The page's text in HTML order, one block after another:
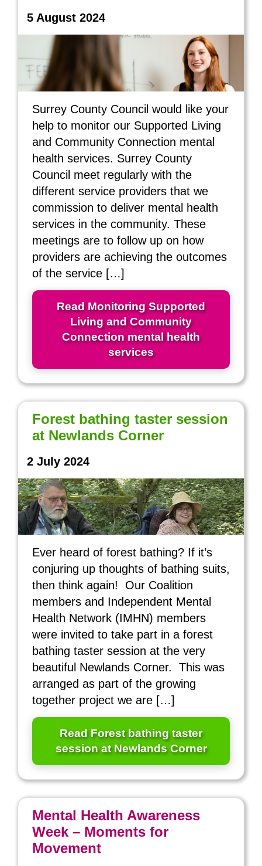
5 August 2024
Surrey County Council would like your
help to monitor our Supported Living
and Community Connection mental
health services. Surrey County
Council meet regularly with the
different service providers that we
commission to deliver mental health
services in the community. These
meetings are to follow up on how
providers are achieving the outcomes
of the service […]
Read Monitoring Supported
Living and Community
Connection mental health
services
Forest bathing taster session
at Newlands Corner
2 July 2024
Ever heard of forest bathing? If it’s
conjuring up thoughts of bathing suits,
then think again! Our Coalition
members and Independent Mental
Health Network (IMHN) members
were invited to take part in a forest
bathing taster session at the very
beautiful Newlands Corner. This was
arranged as part of the growing
together project we are […]
Read Forest bathing taster
session at Newlands Corner
Mental Health Awareness
Week – Moments for
Movement